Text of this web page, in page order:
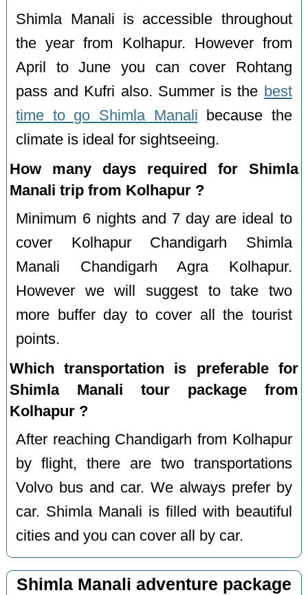
Shimla Manali is accessible throughout
the year from Kolhapur. However from
April to June you can cover Rohtang
pass and Kufri also. Summer is the best
time to go Shimla Manali because the
climate is ideal for sightseeing.
How many days required for Shimla
Manali trip from Kolhapur ?
Minimum 6 nights and 7 day are ideal to
cover Kolhapur Chandigarh Shimla
Manali Chandigarh Agra Kolhapur.
However we will suggest to take two
more buffer day to cover all the tourist
points.
Which transportation is preferable for
Shimla Manali tour package from
Kolhapur ?
After reaching Chandigarh from Kolhapur
by flight, there are two transportations
Volvo bus and car. We always prefer by
car. Shimla Manali is filled with beautiful
cities and you can cover all by car.
Shimla Manali adventure package